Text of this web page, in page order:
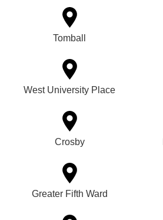
Tomball
West University Place
Crosby
Greater Fifth Ward